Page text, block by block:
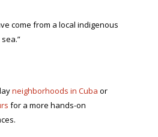
come from a local indigenous
neighborhoods in Cuba or
for a more hands-on